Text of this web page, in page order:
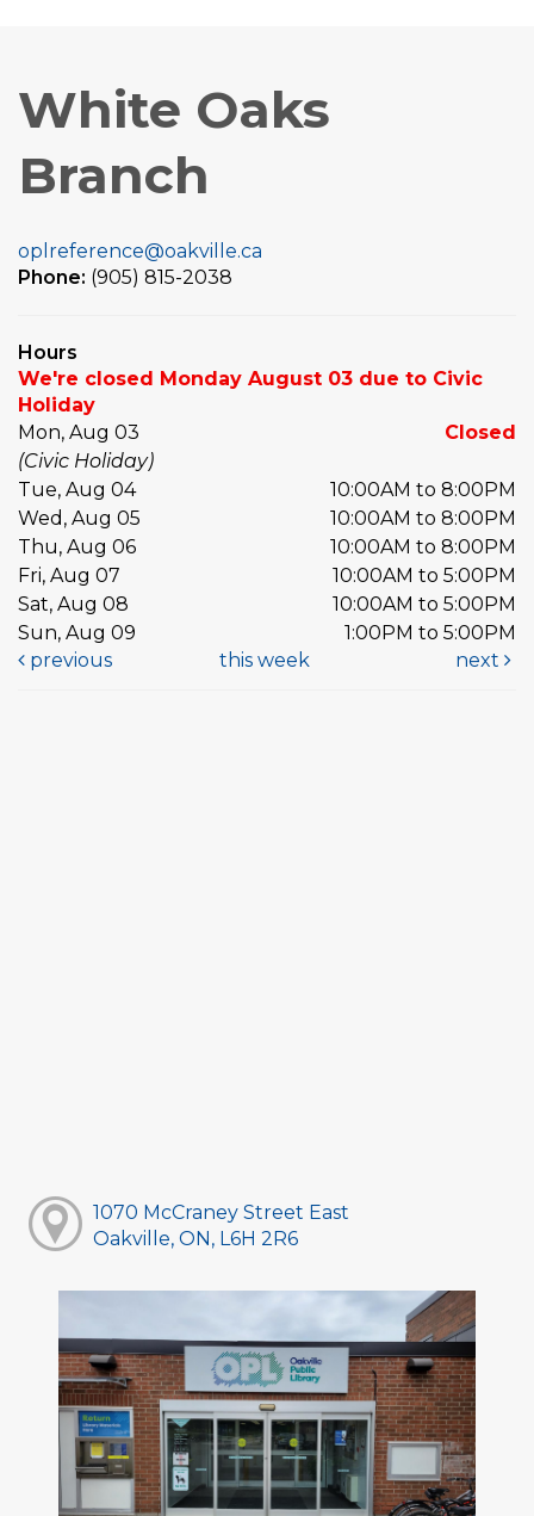
White Oaks
Branch
oplreference@oakville.ca
Phone: (905) 815-2038
Hours
We're closed Monday August 03 due to Civic
Holiday
Mon, Aug 03
Closed
(Civic Holiday)
Tue, Aug 04
10:00AM to 8:00PM
Wed, Aug 05
10:00AM to 8:00PM
Thu, Aug 06
10:00AM to 8:00PM
Fri, Aug 07
10:00AM to 5:00PM
Sat, Aug 08
10:00AM to 5:00PM
Sun, Aug 09
1:00PM to 5:00PM
previous
this week next
1070 McCraney Street East
Oakville, ON, L6H 2R6